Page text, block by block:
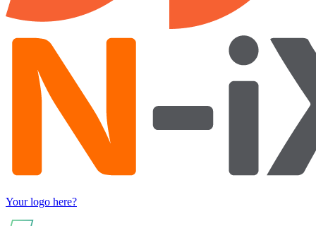
Your logo here?